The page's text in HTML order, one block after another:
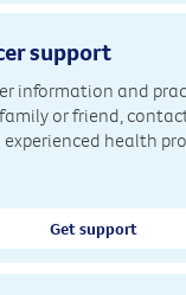
support
information and
or friend,
health
Get support